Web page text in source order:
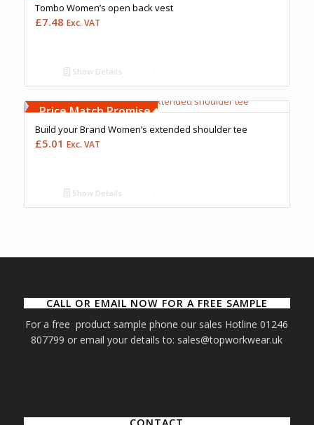
Tombo Women’s open back vest
£7.48 Exc. VAT
Show Details
Upto 5000 Stiches
Price Match Promise
Build your Brand Women’s extended shoulder tee
£5.01 Exc. VAT
Show Details
CALL OR EMAIL NOW FOR A FREE SAMPLE
For a free product sample phone our sales Hotline 01246
807799 or email your details to: sales@topworkwear.uk